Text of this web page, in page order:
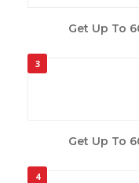
Get Up To
3
Get Up To
4